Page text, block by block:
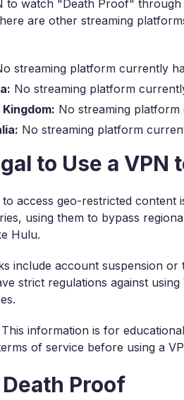
to watch "Death Proof"
are other streaming
streaming platform currently
No streaming platform
No streaming
No streaming platform
to Use a VPN
to access geo-restricted content
using them to bypass
Hulu.
include account suspension
strict regulations against
This information is for
of service before using a
Proof